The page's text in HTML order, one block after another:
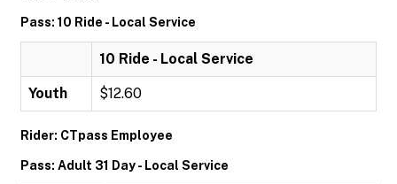
Pass: 10 Ride - Local Service
10 Ride - Local Service
Youth $12.60
Rider: CTpass Employee
Pass: Adult 31 Day - Local Service